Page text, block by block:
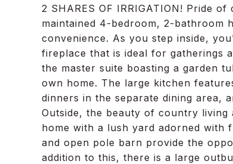
2 SHARES OF IRRIGATION! Pride
maintained 4-bedroom, 2-bathroom
convenience. As you step inside,
fireplace that is ideal for gatherings
the master suite boasting a garden
own home. The large kitchen
dinners in the separate dining area,
Outside, the beauty of country
home with a lush yard adorned with
and open pole barn provide the
addition to this, there is a large